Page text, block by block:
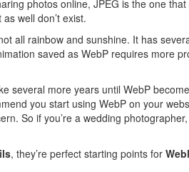
photos online, JPEG is the one
well don’t exist.
all rainbow and sunshine. It has
saved as WebP requires more
several more years until WebP
you start using WebP on your
So if you’re a wedding
, they’re perfect starting points for